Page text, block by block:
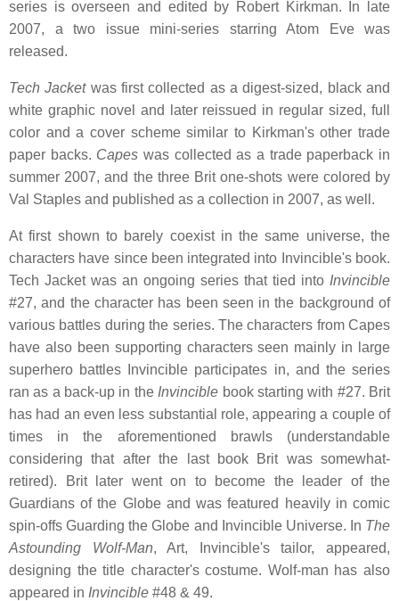
series is overseen and edited by Robert Kirkman. In late
2007, a two issue mini-series starring Atom Eve was
released.
Tech Jacketwas first collected as a digest-sized, black and
white graphic novel and later reissued in regular sized, full
color and a cover scheme similar to Kirkman's other trade
paper backs. Capes was collected as a trade paperback in
summer 2007, and the three Brit one-shots were colored by
Val Staples and published as a collection in 2007, as well.
At first shown to barely coexist in the same universe, the
characters have since been integrated into Invincible's book.
Tech Jacket was an ongoing series that tied into Invincible
#27, and the character has been seen in the background of
various battles during the series. The characters from Capes
have also been supporting characters seen mainly in large
superhero battles Invincible participates in, and the series
ran as a back-up in the Invincible book starting with #27. Brit
has had an even less substantial role, appearing a couple of
times in the aforementioned brawls (understandable
considering that after the last book Brit was somewhat-
retired). Brit later went on to become the leader of the
Guardians of the Globe and was featured heavily in comic
spin-offs Guarding the Globe and Invincible Universe. In The
Astounding Wolf-Man, Art, Invincible's tailor, appeared,
designing the title character's costume. Wolf-man has also
appeared in Invincible #48 & 49.